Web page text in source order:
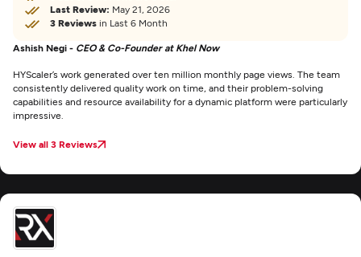
Last Review: May 21, 2026
3 Reviews in Last 6 Month
Ashish Negi - CEO & Co-Founder at Khel Now
HYScaler’s work generated over ten million monthly page views. The team
consistently delivered quality work on time, and their problem-solving
capabilities and resource availability for a dynamic platform were particularly
impressive.
View all 3 Reviews